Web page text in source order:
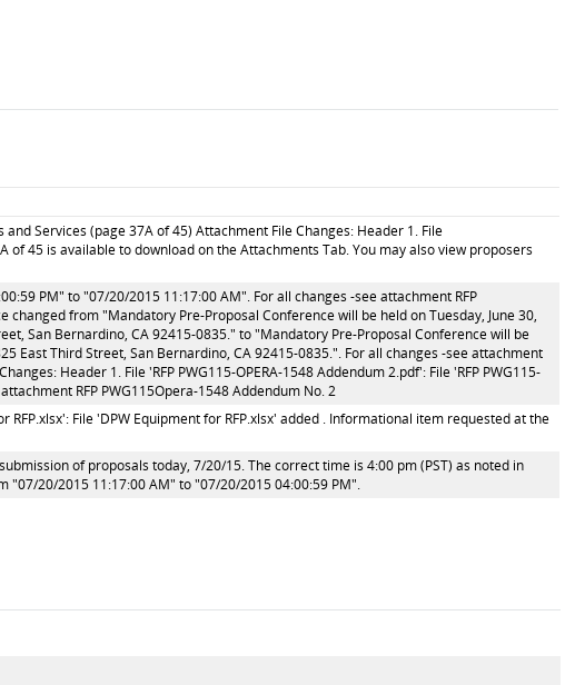
Services (page 37A of 45) Attachment File Changes: Header 1. File
of 45 is available to download on the Attachments Tab. You may also view proposers
PM" to "07/20/2015 11:17:00 AM". For all changes -see attachment RFP
changed from "Mandatory Pre-Proposal Conference will be held on Tuesday, June 30,
San Bernardino, CA 92415-0835." to "Mandatory Pre-Proposal Conference will be
East Third Street, San Bernardino, CA 92415-0835.". For all changes -see attachment
Header 1. File 'RFP PWG115-OPERA-1548 Addendum 2.pdf': File 'RFP PWG115-
RFP PWG115Opera-1548 Addendum No. 2
File 'DPW Equipment for RFP.xlsx' added . Informational item requested at the
of proposals today, 7/20/15. The correct time is 4:00 pm (PST) as noted in
"07/20/2015 11:17:00 AM" to "07/20/2015 04:00:59 PM".